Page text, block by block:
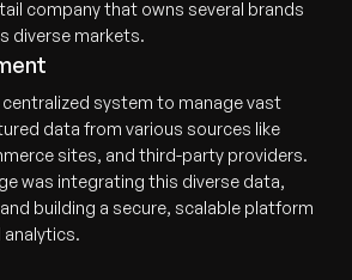
company that owns several brands
diverse markets.
centralized system to manage vast
data from various sources like
sites, and third-party providers.
was integrating this diverse data,
building a secure, scalable platform
analytics.